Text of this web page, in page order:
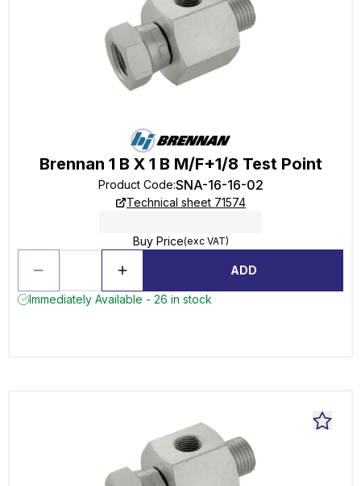
Brennan 1 B X 1 B M/F+1/8 Test Point
Product Code:SNA-16-16-02
Technical sheet 71574
Buy Price(exc VAT)
ADD
Immediately Available - 26 in stock